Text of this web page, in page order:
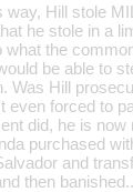
way, Hill stole
he stole in a
what the
be able to
Was Hill
even forced to
did, he is now
purchased
and
then